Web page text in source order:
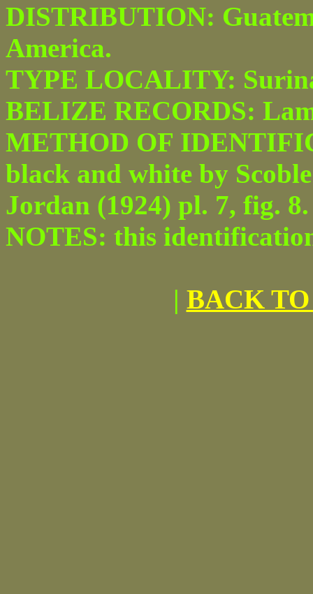
DISTRIBUTION:
America.
TYPE LOCALITY:
BELIZE RECORDS:
METHOD OF
black and white by
Jordan (1924) pl. 7, fig. 8.
NOTES: this
| BACK